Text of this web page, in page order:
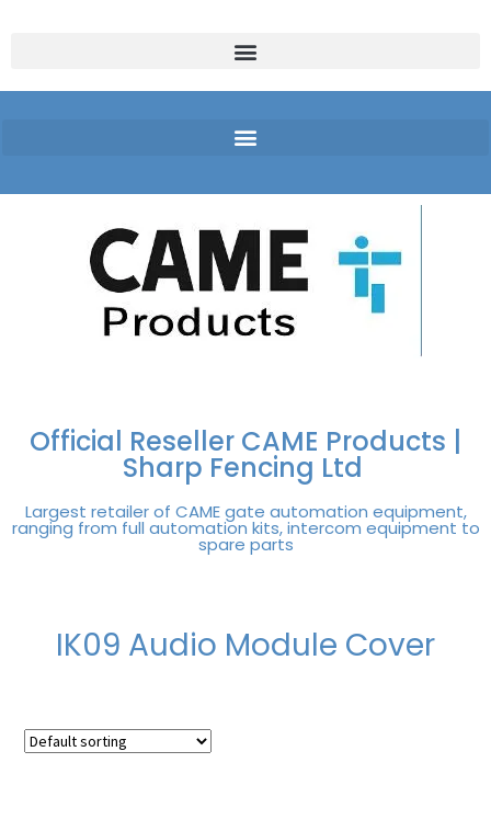
Official Reseller CAME Products |
Sharp Fencing Ltd
Largest retailer of CAME gate automation equipment,
ranging from full automation kits, intercom equipment to
spare parts
IK09 Audio Module Cover